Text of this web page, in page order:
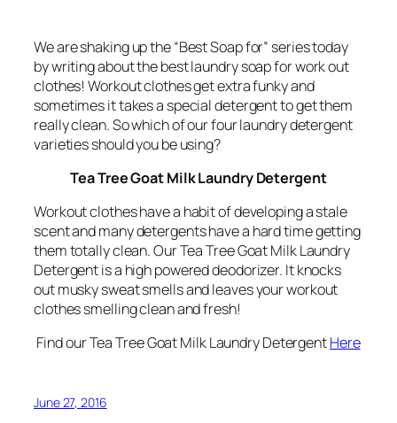
We are shaking up the “Best Soap for” series today
by writing about the bestlaundrysoap for work out
clothes! Workout clothes get extra funky and
sometimes it takes a special detergent to get them
really clean. So which of our four laundry detergent
varieties should you be using?
Tea Tree Goat Milk Laundry Detergent
Workout clothes have a habit of developing a stale
scent and many detergents have a hard time getting
them totally clean. Our Tea Tree Goat Milk Laundry
Detergent is a high powered deodorizer. It knocks
out musky sweat smells and leaves your workout
clothes smelling clean and fresh!
Find our Tea Tree Goat Milk Laundry DetergentHere
June 27, 2016